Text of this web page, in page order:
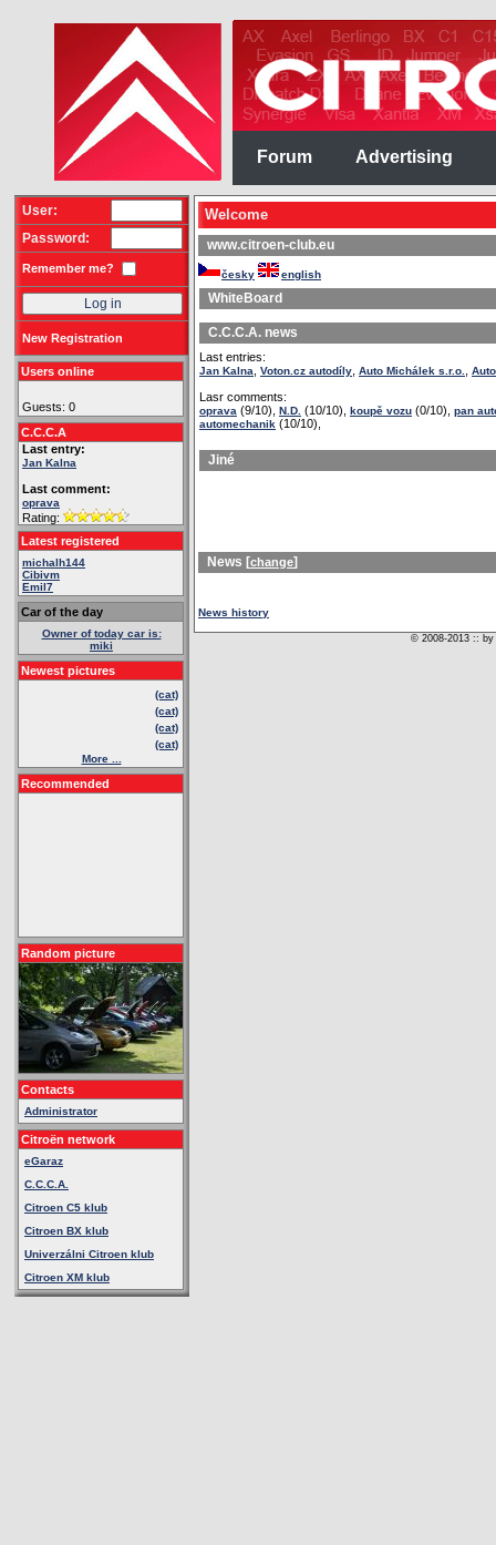
Forum Advertising
User:
Password:
Remember me?
New Registration
Users online
Guests: 0
C.C.C.A
Last entry:
Jan Kalna
Last comment:
oprava
Rating:
Latest registered
michalh144
Cibivm
Emil7
Car of the day
Owner of today car is:
miki
Newest pictures
(cat)
(cat)
(cat)
(cat)
More ...
Recommended
Random picture
Contacts
Administrator
Citroën network
eGaraz
C.C.C.A.
Citroen C5 klub
Citroen BX klub
Univerzálni Citroen klub
Citroen XM klub
Welcome
www.citroen-club.eu
česky english
WhiteBoard
C.C.C.A. news
Last entries:
Jan Kalna Voton.cz autodíly Auto Michálek s.r.o.
Lasr comments:
oprava (9/10), N.D. (10/10), koupě vozu (0/10), pan
automechanik (10/10),
Jiné
News [change]
News history
© 2008-2013 ::